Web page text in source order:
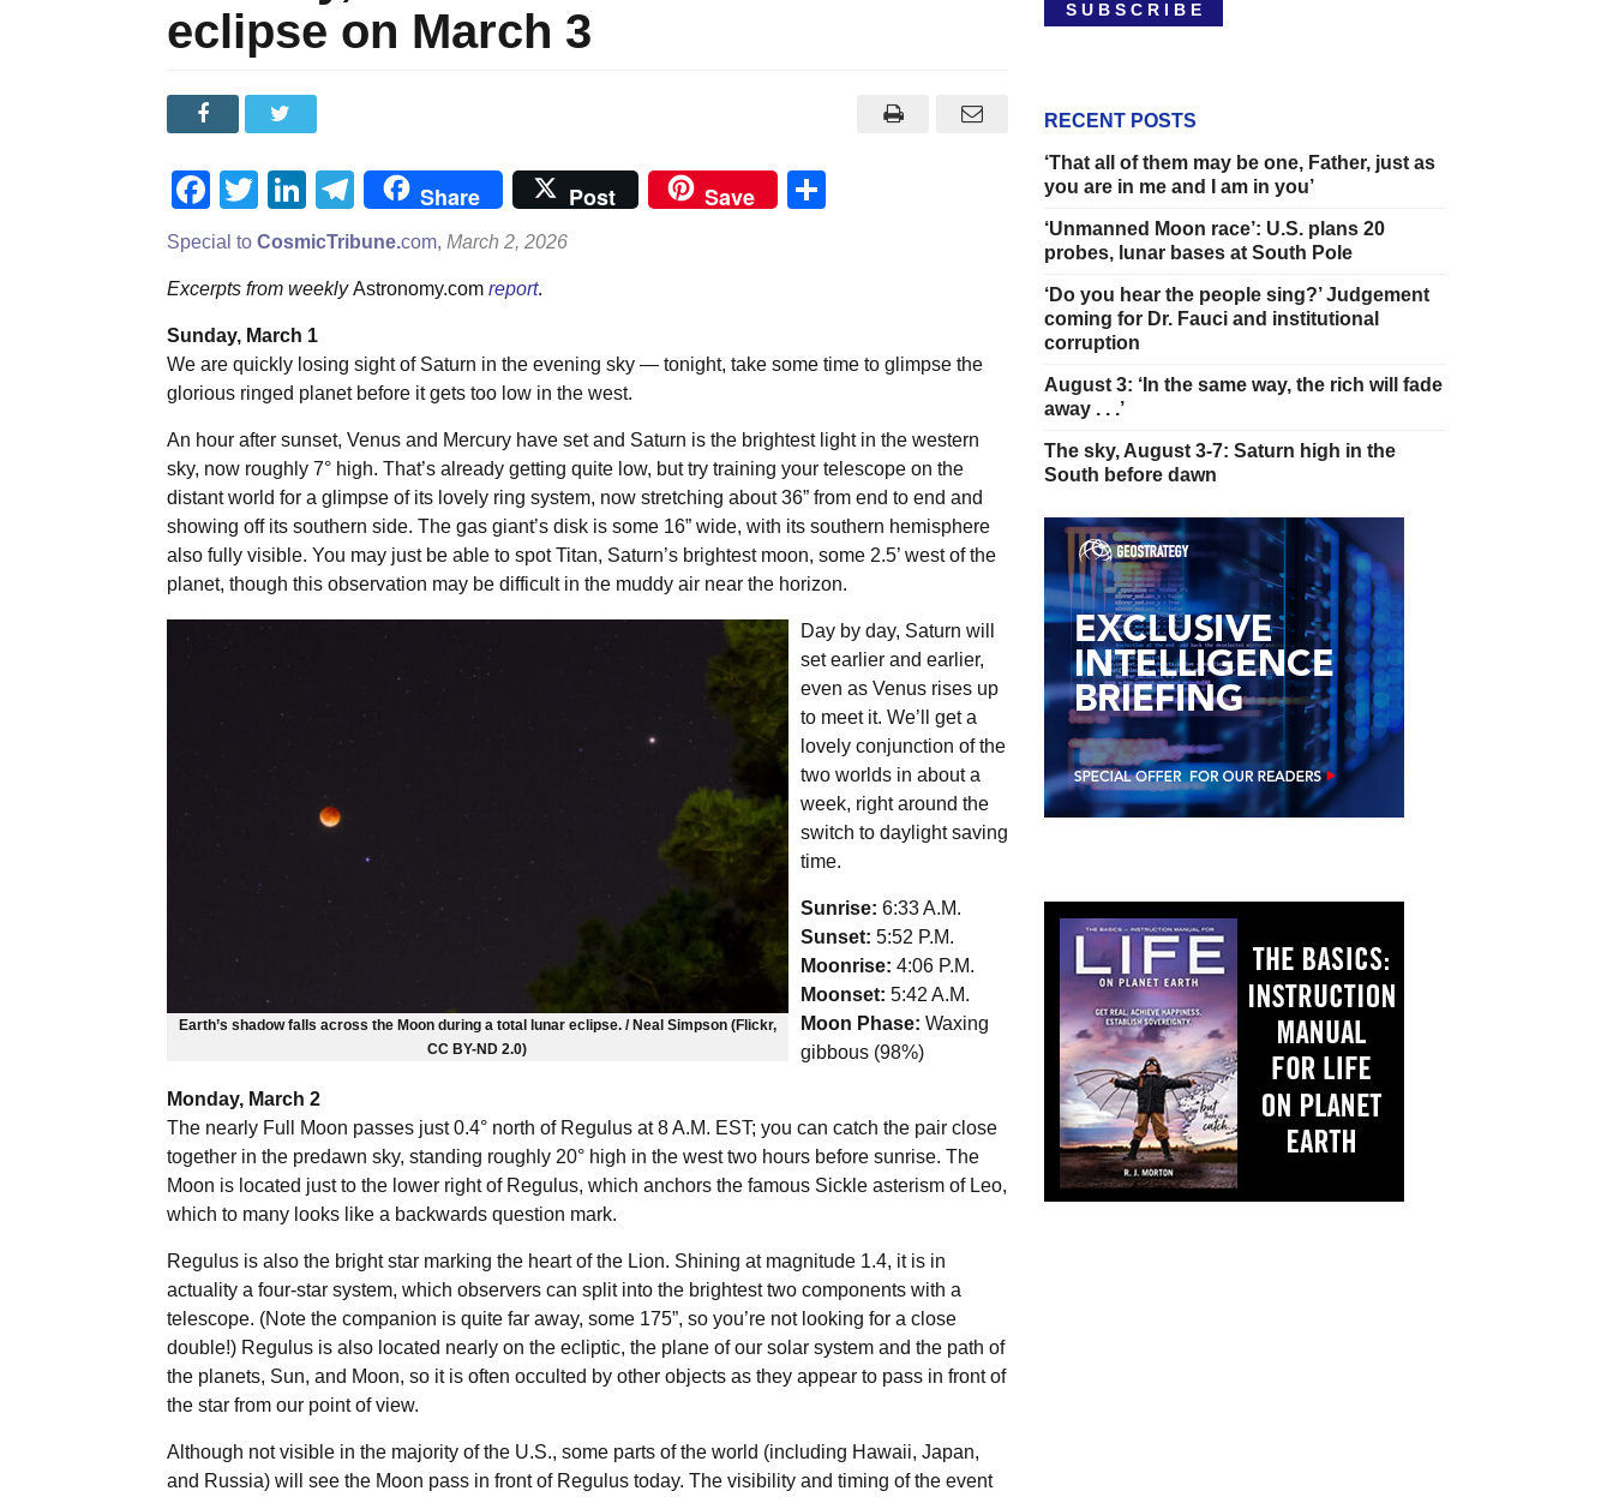
eclipse on March 3
Facebook
TwitterLinkedIn
Telegram
Share Post Save
Special toCosmicTribune.com, March 2, 2026
Excerpts from weeklyAstronomy.com report.
Sunday, March 1
We are quickly losing sight of Saturn in the evening sky — tonight, take some time to glimpse the
glorious ringed planet before it gets too low in the west.
An hour after sunset, Venus and Mercury have set and Saturn is the brightest light in the western
sky, now roughly 7° high. That’s already getting quite low, but try training your telescope on the
distant world for a glimpse of its lovely ring system, now stretching about 36” from end to end and
showing off its southern side. The gas giant’s disk is some 16” wide, with its southern hemisphere
also fully visible. You may just be able to spot Titan, Saturn’s brightest moon, some 2.5’ west of the
planet, though this observation may be difficult in the muddy air near the horizon.
Earth’s shadow falls across the Moon during a total lunar eclipse. / Neal Simpson (Flickr,
CC BY-ND 2.0)
Day by day, Saturn will
set earlier and earlier,
even as Venus rises up
to meet it. We’ll get a
lovely conjunction of the
two worlds in about a
week, right around the
switch to daylight saving
time.
Sunrise: 6:33 A.M.
Sunset: 5:52 P.M.
Moonrise: 4:06 P.M.
Moonset: 5:42 A.M.
Moon Phase: Waxing
gibbous (98%)
Monday, March 2
The nearly Full Moon passes just 0.4° north of Regulus at 8 A.M. EST; you can catch the pair close
together in the predawn sky, standing roughly 20° high in the west two hours before sunrise. The
Moon is located just to the lower right of Regulus, which anchors the famous Sickle asterism of Leo,
which to many looks like a backwards question mark.
Regulus is also the bright star marking the heart of the Lion. Shining at magnitude 1.4, it is in
actuality a four-star system, which observers can split into the brightest two components with a
telescope. (Note the companion is quite far away, some 175”, so you’re not looking for a close
double!) Regulus is also located nearly on the ecliptic, the plane of our solar system and the path of
the planets, Sun, and Moon, so it is often occulted by other objects as they appear to pass in front of
the star from our point of view.
Although not visible in the majority of the U.S., some parts of the world (including Hawaii, Japan,
and Russia) will see the Moon pass in front of Regulus today. The visibility and timing of the event
S U B S C R I B E
RECENT POSTS
‘That all of them may be one, Father, just as
you are in me and I am in you’
‘Unmanned Moon race’: U.S. plans 20
probes, lunar bases at South Pole
‘Do you hear the people sing?’ Judgement
coming for Dr. Fauci and institutional
corruption
August 3: ‘In the same way, the rich will fade
away . . .’
The sky, August 3-7: Saturn high in the
South before dawn